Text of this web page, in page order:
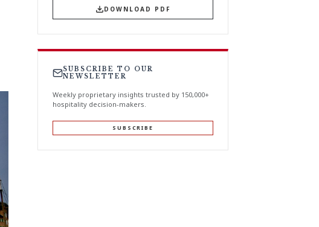
DOWNLOAD PDF
SUBSCRIBE TO OUR
NEWSLETTER
Weekly proprietary insights trusted by 150,000+
hospitality decision-makers.
SUBSCRIBE